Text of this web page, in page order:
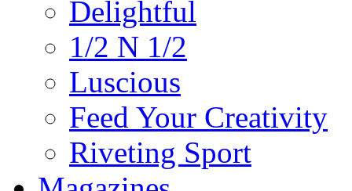
Delightful
1/2 N 1/2
Luscious
Feed Your Creativity
Riveting Sport